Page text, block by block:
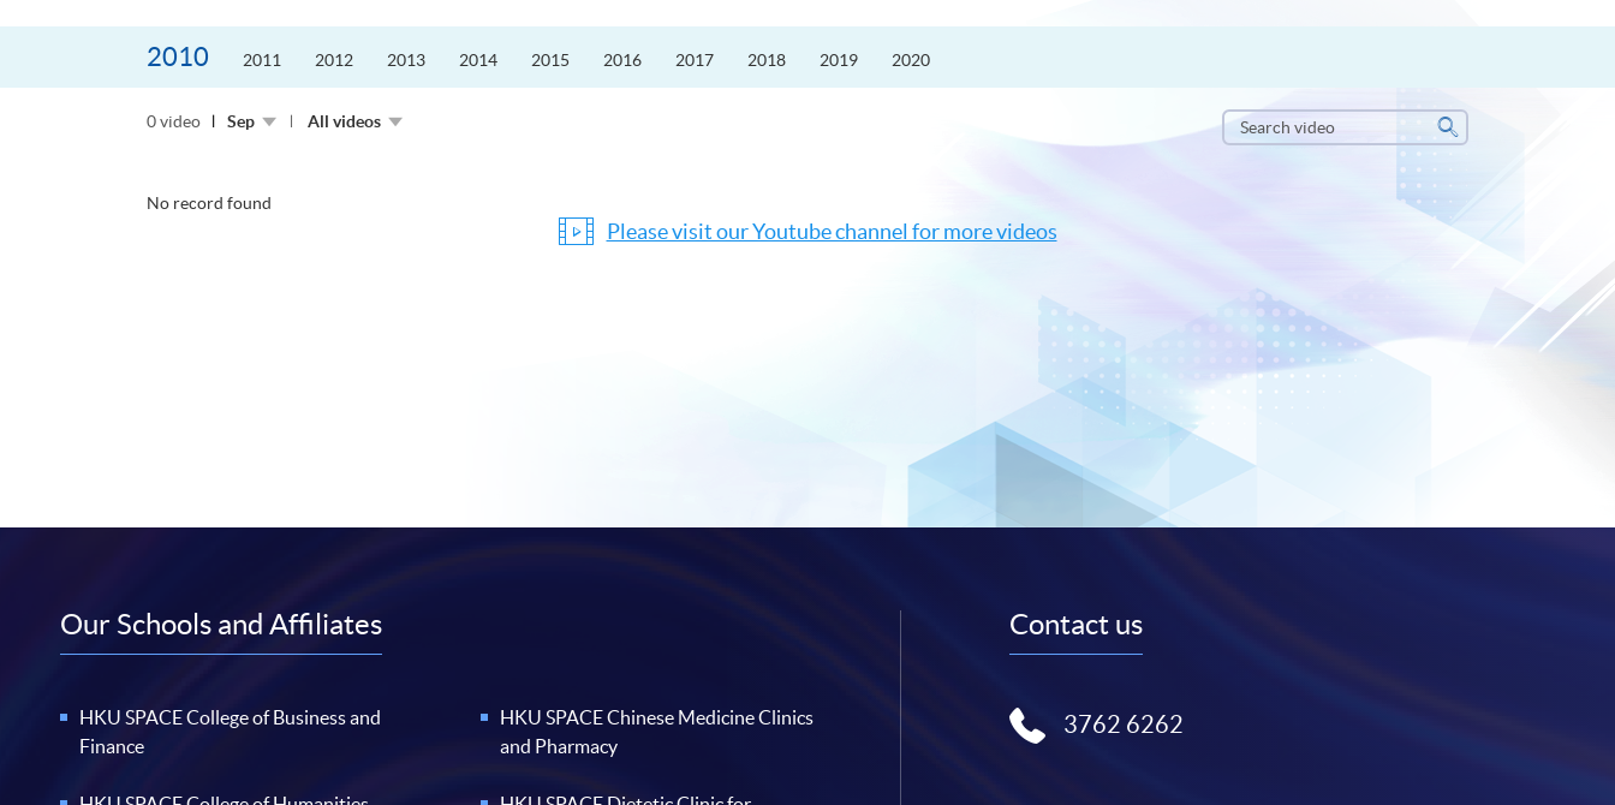
2010 2011 2012 2013 2014 2015 2016 2017 2018 2019 2020
0 video Sep All videos
Search
video
Search
No record found
Please visit our Youtube channel for more videos
Our Schools and Affiliates
HKU SPACE College of Business and
Finance
HKU SPACE Chinese Medicine Clinics
and Pharmacy
Contact us
3762 6262